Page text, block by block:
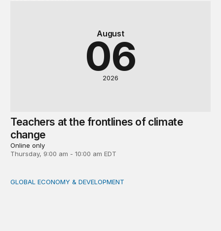
August
06
2026
Teachers at the frontlines of climate
change
Online only
Thursday, 9:00 am - 10:00 am EDT
Making a case for integrating a comprehensive care
GLOBAL ECONOMY & DEVELOPMENT